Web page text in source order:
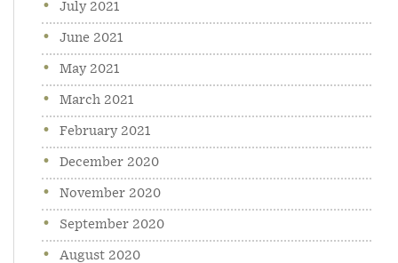
July 2021
June 2021
May 2021
March 2021
February 2021
December 2020
November 2020
September 2020
August 2020